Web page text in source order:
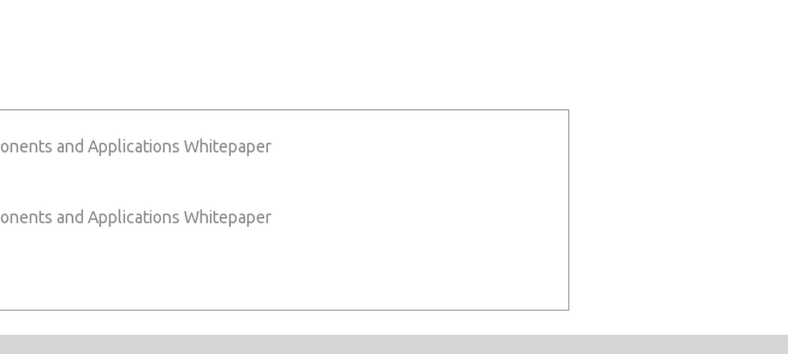
and Applications Whitepaper
and Applications Whitepaper